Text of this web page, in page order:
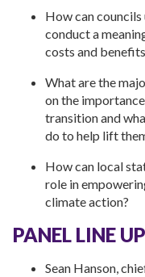
How can
conduct a
costs and
What are the
on the
transition and
do to help lift
How can local
role in
climate action?
PANEL LINE
Sean Hanson,